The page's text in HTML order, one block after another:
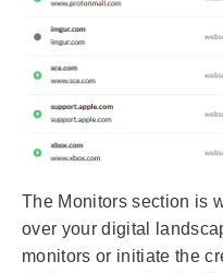
The Monitors section is
over your digital
monitors or initiate the